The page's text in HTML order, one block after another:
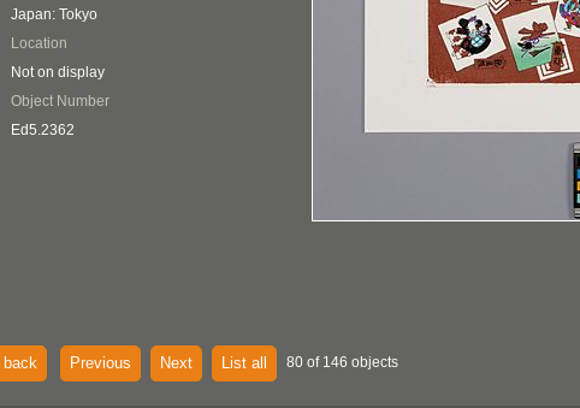
Japan: Tokyo
Location
Not on display
Object Number
Ed5.2362
back Previous Next List all 80 of 146 objects